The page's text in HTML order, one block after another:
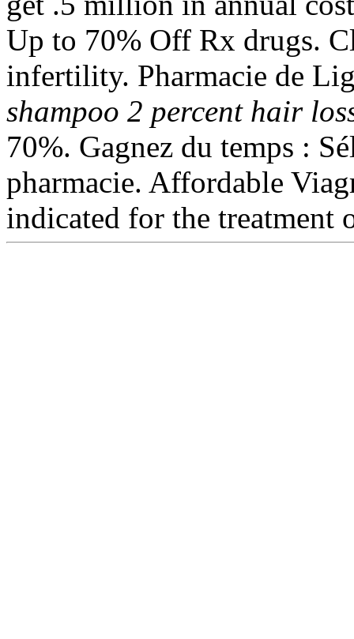
Up to 70% Off Rx drugs.
infertility. Pharmacie de
shampoo 2 percent hair
70%. Gagnez du temps :
pharmacie. Affordable
indicated for the treatment